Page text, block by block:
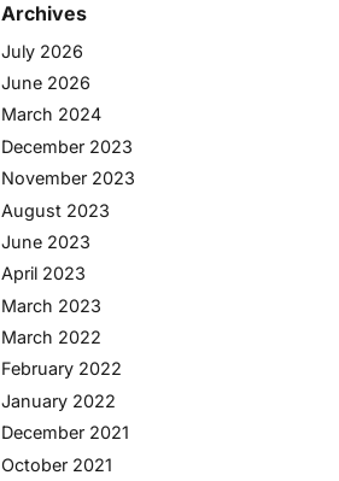
Archives
July 2026
June 2026
March 2024
December 2023
November 2023
August 2023
June 2023
April 2023
March 2023
March 2022
February 2022
January 2022
December 2021
October 2021